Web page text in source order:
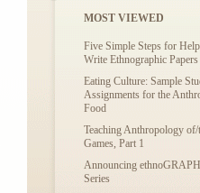
MOST VIEWED
Five Simple Steps for
Write Ethnographic Papers
Eating Culture: Sample
Assignments for the
Food
Teaching Anthropology
Games, Part 1
Announcing
Series